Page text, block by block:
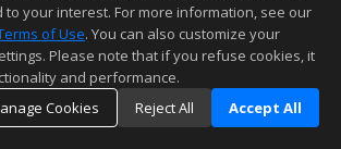
your interest. For more information, see our
of Use. You can also customize your
Please note that if you refuse cookies, it
and performance.
Cookies
Reject All Accept All